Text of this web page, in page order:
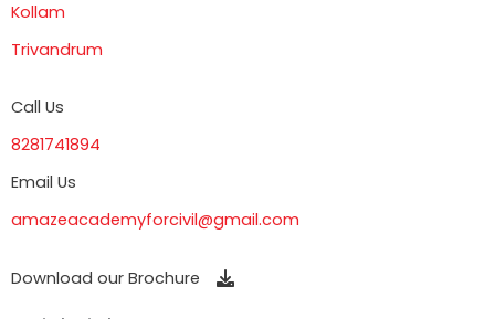
Kollam
Trivandrum
Call Us
8281741894
Email Us
amazeacademyforcivil@gmail.com
Download our Brochure